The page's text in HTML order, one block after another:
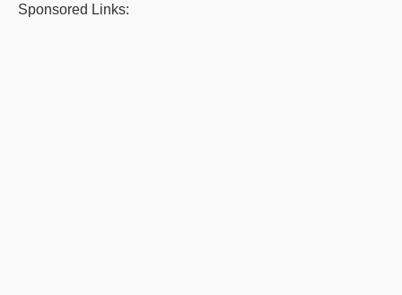
Sponsored Links: